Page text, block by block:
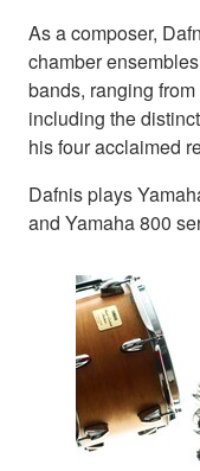
As a composer,
chamber
bands, ranging
including the
his four acclaimed
Dafnis plays
and Yamaha 800